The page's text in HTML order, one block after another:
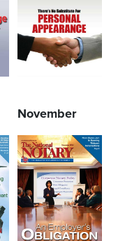
November